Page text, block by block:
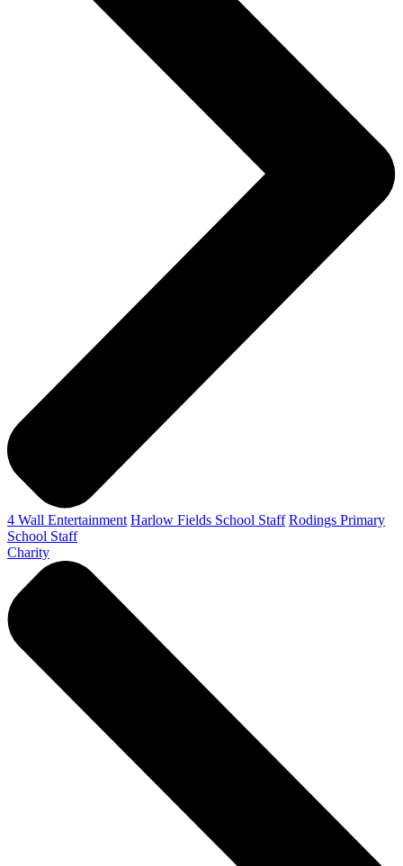
4 Wall Entertainment Harlow Fields School Staff Rodings Primary
School Staff
Charity